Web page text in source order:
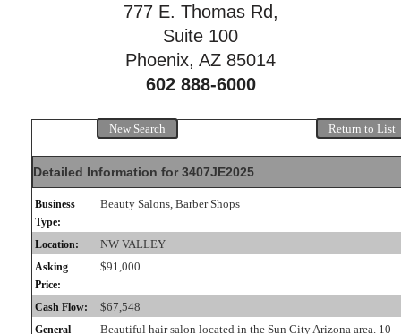
777 E. Thomas Rd,
Suite 100
Phoenix, AZ 85014
602 888-6000
New Search Return to List
Detailed Information for 3407JE2025
Business
Type:
Beauty Salons, Barber Shops
Location: NW VALLEY
Asking
Price:
$91,000
Cash Flow: $67,548
General
Beautiful hair salon located in the Sun City Arizona area. 10